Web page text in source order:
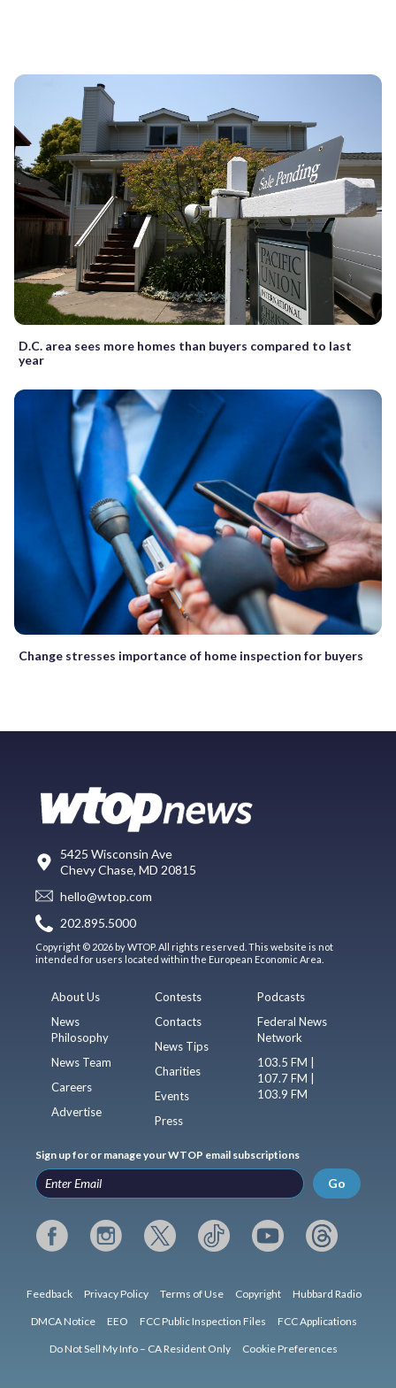
D.C. area sees more homes than buyers compared to last
year
Change stresses importance of home inspection for buyers
5425 Wisconsin Ave
Chevy Chase, MD 20815
hello@wtop.com
202.895.5000
Copyright © 2026 by WTOP. All rights reserved. This website is not
intended for users located within the European Economic Area.
About Us
News
Philosophy
News Team
Careers
Advertise
Contests
Contacts
News Tips
Charities
Events
Press
Podcasts
Federal News
Network
103.5 FM |
107.7 FM |
103.9 FM
Sign up for or manage your WTOP email subscriptions
Go
Feedback Privacy Policy Terms of Use Copyright Hubbard Radio
DMCA Notice EEO FCC Public Inspection Files FCC Applications
Do Not Sell My Info – CA Resident Only Cookie Preferences